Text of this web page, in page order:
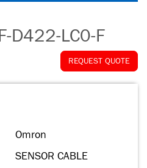
D422-LC0-F
REQUEST QUOTE
Omron
SENSOR CABLE